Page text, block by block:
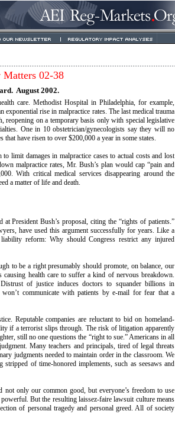
02-38
August 2002.
care. Methodist Hospital in Philadelphia, for example,
rise in malpractice rates. The last medical trauma
reopening on a temporary basis only with special legislative
One in 10 obstetrician/gynecologists say they will no
have risen to over $200,000 a year in some states.
limit damages in malpractice cases to actual costs and lost
malpractice rates, Mr. Bush’s plan would cap “pain and
With critical medical services disappearing around the
a matter of life and death.
President Bush’s proposal, citing the “rights of patients.”
have used this argument successfully for years. Like a
reform: Why should Congress restrict any injured
to be a right presumably should promote, on balance, our
health care to suffer a kind of nervous breakdown.
of justice induces doctors to squander billions in
won’t communicate with patients by e-mail for fear that a
Reputable companies are reluctant to bid on homeland-
if a terrorist slips through. The risk of litigation apparently
still no one questions the “right to sue.” Americans in all
Many teachers and principals, tired of legal threats
judgments needed to maintain order in the classroom. We
stripped of time-honored implements, such as seesaws and
only our common good, but everyone’s freedom to use
But the resulting laissez-faire lawsuit culture means
of personal tragedy and personal greed. All of society